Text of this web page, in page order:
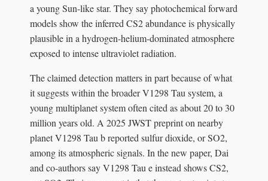
a young Sun-like star. They say photochemical forward
models show the inferred CS2 abundance is physically
plausible in a hydrogen-helium-dominated atmosphere
exposed to intense ultraviolet radiation.
The claimed detection matters in part because of what
it suggests within the broader V1298 Tau system, a
young multiplanet system often cited as about 20 to 30
million years old. A 2025 JWST preprint on nearby
planet V1298 Tau b reported sulfur dioxide, or SO2,
among its atmospheric signals. In the new paper, Dai
and co-authors say V1298 Tau e instead shows CS2,